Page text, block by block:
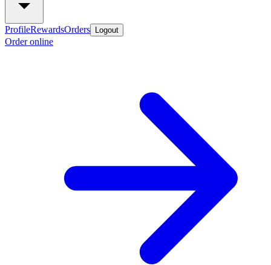
ProfileRewardsOrders Logout
Order online